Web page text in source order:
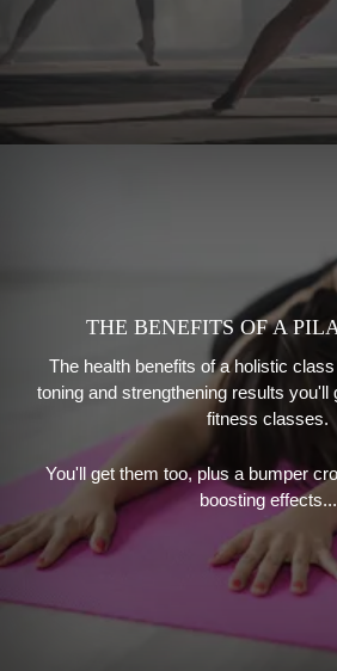
THE BENEFITS OF A
The health benefits of a holistic
toning and strengthening results you'll
fitness classes.
You'll get them too, plus a bumper
boosting effects...